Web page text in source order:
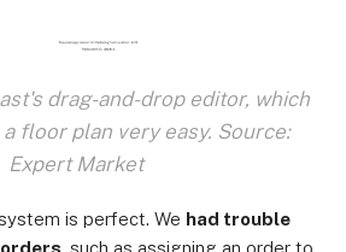
drag-and-drop editor, which
floor plan very easy. Source:
Expert Market
is perfect. We had trouble